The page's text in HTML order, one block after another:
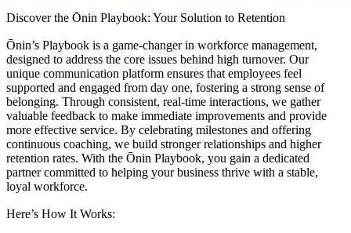
Discover the Ōnin Playbook: Your Solution to Retention
Ōnin’s Playbook is a game-changer in workforce management,
designed to address the core issues behind high turnover. Our
unique communication platform ensures that employees feel
supported and engaged from day one, fostering a strong sense of
belonging. Through consistent, real-time interactions, we gather
valuable feedback to make immediate improvements and provide
more effective service. By celebrating milestones and offering
continuous coaching, we build stronger relationships and higher
retention rates. With the Ōnin Playbook, you gain a dedicated
partner committed to helping your business thrive with a stable,
loyal workforce.
Here’s How It Works: